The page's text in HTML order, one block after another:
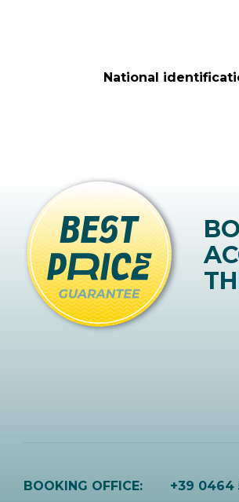
National
BOOKING OFFICE: +39 0464